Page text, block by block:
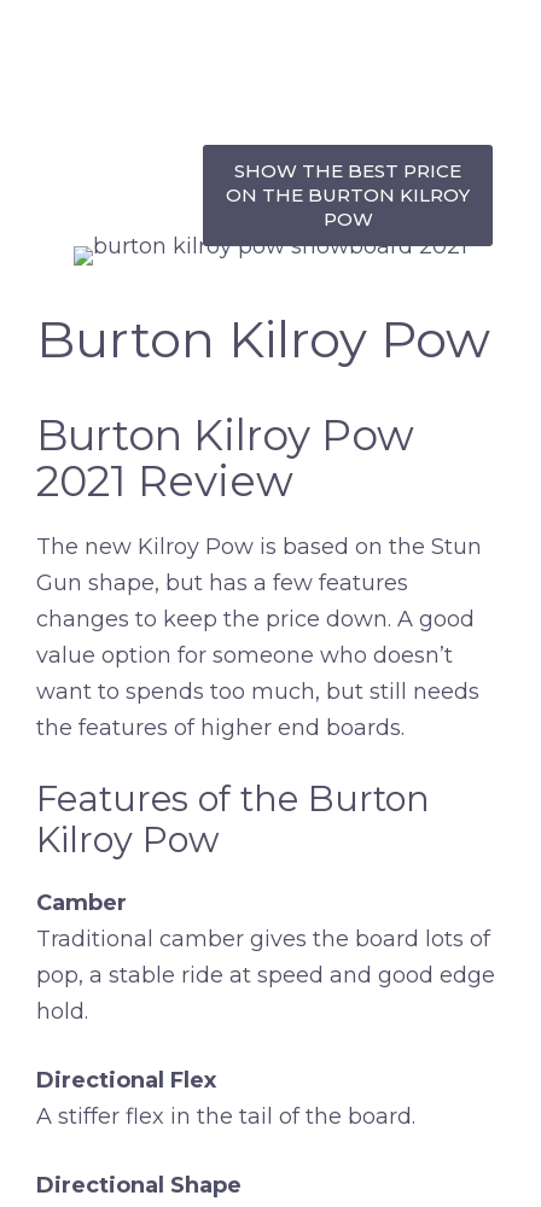
SHOW THE BEST PRICE
ON THE BURTON KILROY
POW
Burton Kilroy Pow
Burton Kilroy Pow
2021 Review
The new Kilroy Pow is based on the Stun
Gun shape, but has a few features
changes to keep the price down. A good
value option for someone who doesn’t
want to spends too much, but still needs
the features of higher end boards.
Features of the Burton
Kilroy Pow
Camber
Traditional camber gives the board lots of
pop, a stable ride at speed and good edge
hold.
Directional Flex
A stiffer flex in the tail of the board.
Directional Shape